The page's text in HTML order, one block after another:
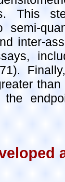
This
semi-
inter-
the